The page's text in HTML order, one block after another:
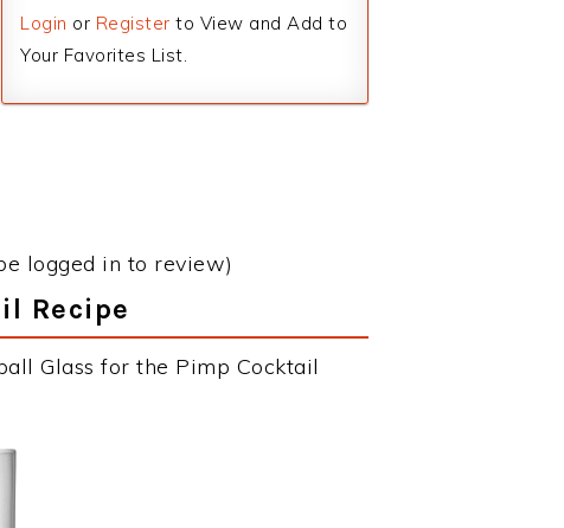
Login or Register to View and Add to
Your Favorites List.
logged in to review)
Recipe
Glass for the Pimp Cocktail